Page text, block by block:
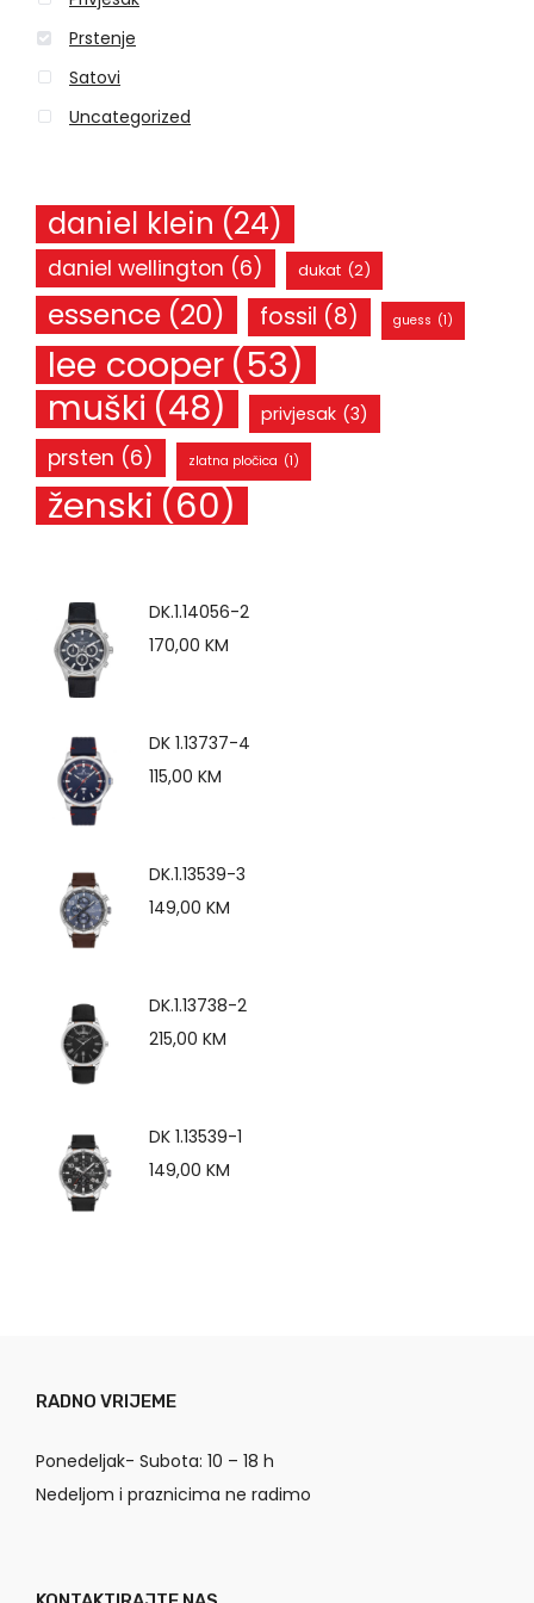
Prstenje
Satovi
Uncategorized
daniel klein (24)
daniel wellington (6) dukat (2)
essence (20) fossil (8) guess (1)
lee cooper (53)
muški (48) privjesak (3)
prsten (6) zlatna pločica (1)
ženski (60)
DK.1.14056-2
170,00 KM
DK 1.13737-4
115,00 KM
DK.1.13539-3
149,00 KM
DK.1.13738-2
215,00 KM
DK 1.13539-1
149,00 KM
RADNO VRIJEME
Ponedeljak- Subota: 10 – 18 h
Nedeljom i praznicima ne radimo